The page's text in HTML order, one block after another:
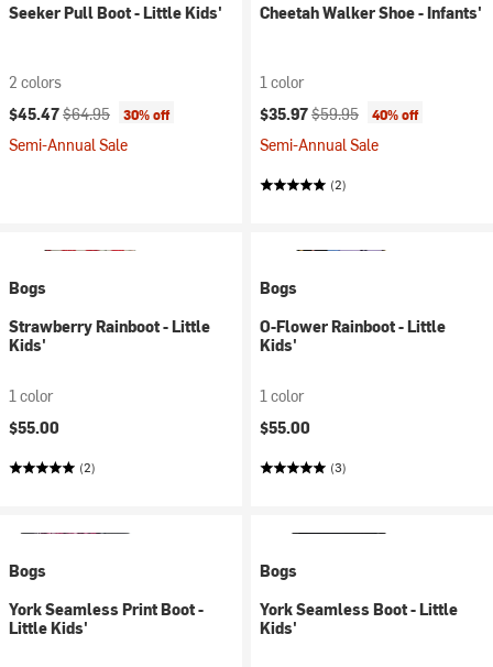
Seeker Pull Boot - Little Kids'
2 colors
Current price:
$45.47Original price:
$64.95 30% off
Semi-Annual Sale
Cheetah Walker Shoe - Infants'
1 color
Current price:
$35.97Original price:
$59.95 40% off
Semi-Annual Sale
(2)
Bogs
Strawberry Rainboot - Little
Kids'
1 color
$55.00
(2)
Bogs
O-Flower Rainboot - Little
Kids'
1 color
$55.00
(3)
Bogs
York Seamless Print Boot -
Little Kids'
Bogs
York Seamless Boot - Little
Kids'